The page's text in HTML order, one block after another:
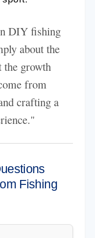
DIY fishing
about the
growth
from
crafting a
Fishing